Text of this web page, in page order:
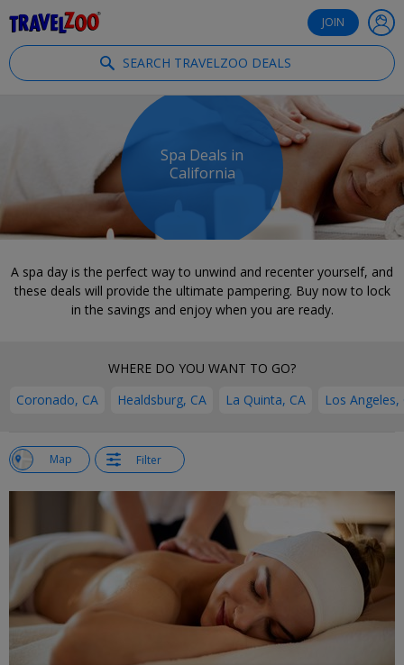
JOIN
SEARCH TRAVELZOO DEALS
Spa Deals in
California
A spa day is the perfect way to unwind and recenter yourself, and
these deals will provide the ultimate pampering. Buy now to lock
in the savings and enjoy when you are ready.
WHERE DO YOU WANT TO GO?
Coronado, CA
Healdsburg, CA La Quinta, CA Los Angeles,
Map Filter